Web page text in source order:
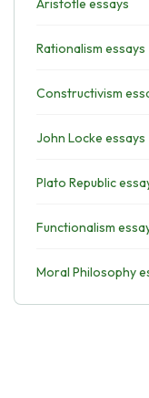
Aristotle essays
Rationalism essays
Constructivism
John Locke essays
Plato Republic
Functionalism
Moral Philosophy